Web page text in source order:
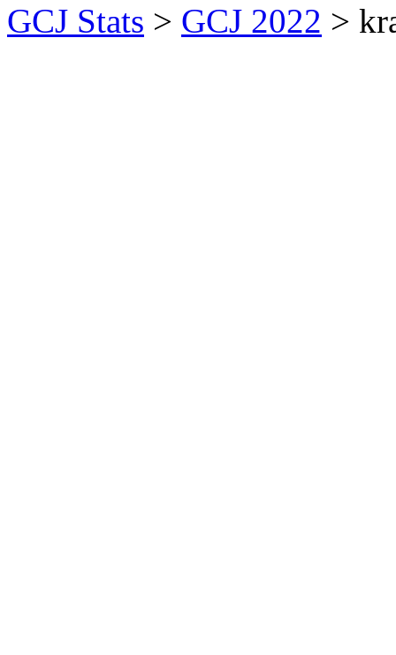
GCJ Stats > GCJ 2022 >